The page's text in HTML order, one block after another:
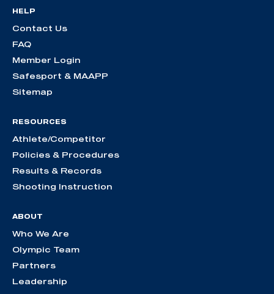
HELP
Contact Us
FAQ
Member Login
Safesport & MAAPP
Sitemap
RESOURCES
Athlete/Competitor
Policies & Procedures
Results & Records
Shooting Instruction
ABOUT
Who We Are
Olympic Team
Partners
Leadership